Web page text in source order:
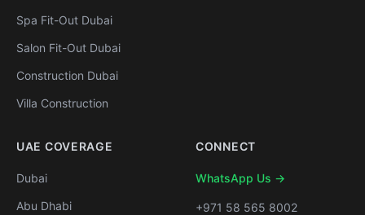
Spa Fit-Out Dubai
Salon Fit-Out Dubai
Construction Dubai
Villa Construction
UAE COVERAGE
Dubai
Abu Dhabi
CONNECT
WhatsApp Us →
+971 58 565 8002